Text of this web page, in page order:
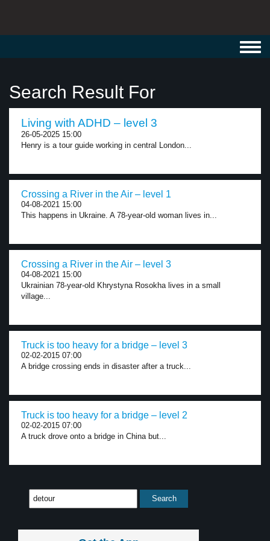
Search Result For
Living with ADHD – level 3
26-05-2025 15:00
Henry is a tour guide working in central London...
Crossing a River in the Air – level 1
04-08-2021 15:00
This happens in Ukraine. A 78-year-old woman lives in...
Crossing a River in the Air – level 3
04-08-2021 15:00
Ukrainian 78-year-old Khrystyna Rosokha lives in a small
village...
Truck is too heavy for a bridge – level 3
02-02-2015 07:00
A bridge crossing ends in disaster after a truck...
Truck is too heavy for a bridge – level 2
02-02-2015 07:00
A truck drove onto a bridge in China but...